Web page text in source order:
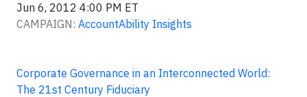
Jun 6, 2012 4:00 PM ET
CAMPAIGN: AccountAbility Insights
Corporate Governance in an Interconnected World:
The 21st Century Fiduciary